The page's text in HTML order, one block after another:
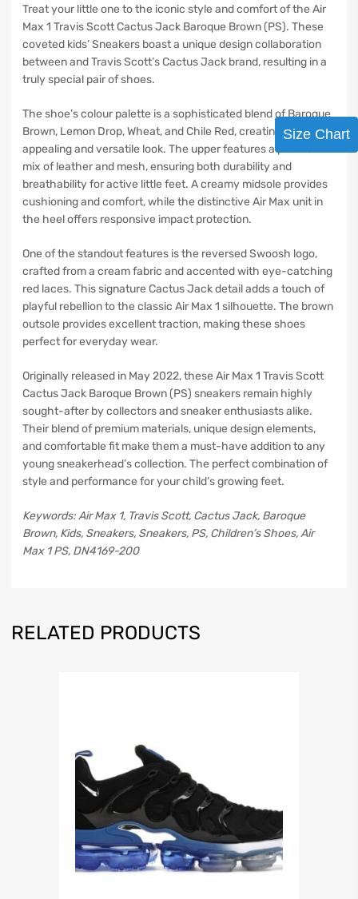
Treat your little one to the iconic style and comfort of the Air
Max 1 Travis Scott Cactus Jack Baroque Brown (PS). These
coveted kids’ Sneakers boast a unique design collaboration
between and Travis Scott’s Cactus Jack brand, resulting in a
truly special pair of shoes.
The shoe’s colour palette is a sophisticated blend of Baroque
Brown, Lemon Drop, Wheat, and Chile Red, creating a visually
appealing and versatile look. The upper features a premium
mix of leather and mesh, ensuring both durability and
breathability for active little feet. A creamy midsole provides
cushioning and comfort, while the distinctive Air Max unit in
the heel offers responsive impact protection.
One of the standout features is the reversed Swoosh logo,
crafted from a cream fabric and accented with eye-catching
red laces. This signature Cactus Jack detail adds a touch of
playful rebellion to the classic Air Max 1 silhouette. The brown
outsole provides excellent traction, making these shoes
perfect for everyday wear.
Originally released in May 2022, these Air Max 1 Travis Scott
Cactus Jack Baroque Brown (PS) sneakers remain highly
sought-after by collectors and sneaker enthusiasts alike.
Their blend of premium materials, unique design elements,
and comfortable fit make them a must-have addition to any
young sneakerhead’s collection. The perfect combination of
style and performance for your child’s growing feet.
Keywords: Air Max 1, Travis Scott, Cactus Jack, Baroque
Brown, Kids, Sneakers, Sneakers, PS, Children’s Shoes, Air
Max 1 PS, DN4169-200
RELATED PRODUCTS
Size Chart